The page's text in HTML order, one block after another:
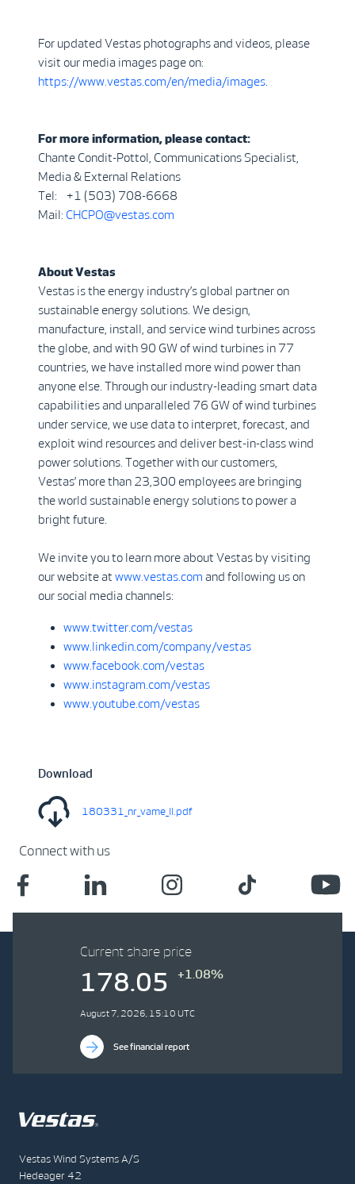
For updated Vestas photographs and videos, please
visit our media images page on:
https://www.vestas.com/en/media/images
For more information, please contact:
Chante Condit-Pottol, Communications Specialist,
Media & External Relations
Tel: +1 (503) 708-6668
Mail: CHCPO@vestas.com
About Vestas
Vestas is the energy industry’s global partner on
sustainable energy solutions. We design,
manufacture, install, and service wind turbines across
the globe, and with 90 GW of wind turbines in 77
countries, we have installed more wind power than
anyone else. Through our industry-leading smart data
capabilities and unparalleled 76 GW of wind turbines
under service, we use data to interpret, forecast, and
exploit wind resources and deliver best-in-class wind
power solutions. Together with our customers,
Vestas’ more than 23,300 employees are bringing
the world sustainable energy solutions to power a
bright future.
We invite you to learn more about Vestas by visiting
our website at www.vestas.com and following us on
our social media channels:
www.twitter.com/vestas
www.linkedin.com/company/vestas
www.facebook.com/vestas
www.instagram.com/vestas
www.youtube.com/vestas
Download
180331_nr_vame_II.pdf
Connect with us
Vestas Wind Systems A/S
Hedeager 42
Current share price
178.05 +1.08%
August 7, 2026, 15:10 UTC
See financial report